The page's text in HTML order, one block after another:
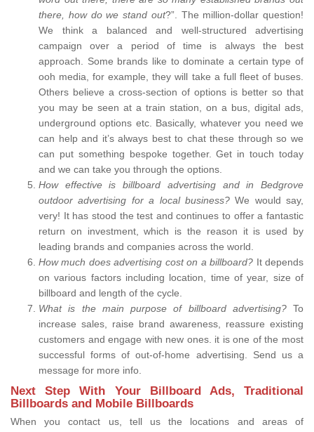
there, how do we stand out?”. The million-dollar question!
We think a balanced and well-structured advertising
campaign over a period of time is always the best
approach. Some brands like to dominate a certain type of
ooh media, for example, they will take a full fleet of buses.
Others believe a cross-section of options is better so that
you may be seen at a train station, on a bus, digital ads,
underground options etc. Basically, whatever you need we
can help and it’s always best to chat these through so we
can put something bespoke together. Get in touch today
and we can take you through the options.
How effective is billboard advertising and in Bedgrove
outdoor advertising for a local business?We would say,
very! It has stood the test and continues to offer a fantastic
return on investment, which is the reason it is used by
leading brands and companies across the world.
How much does advertising cost on a billboard? It depends
on various factors including location, time of year, size of
billboard and length of the cycle.
What is the main purpose of billboard advertising? To
increase sales, raise brand awareness, reassure existing
customers and engage with new ones. it is one of the most
successful forms of out-of-home advertising. Send us a
message for more info.
Next Step With Your Billboard Ads, Traditional
Billboards and Mobile Billboards
When you contact us, tell us the locations and areas of